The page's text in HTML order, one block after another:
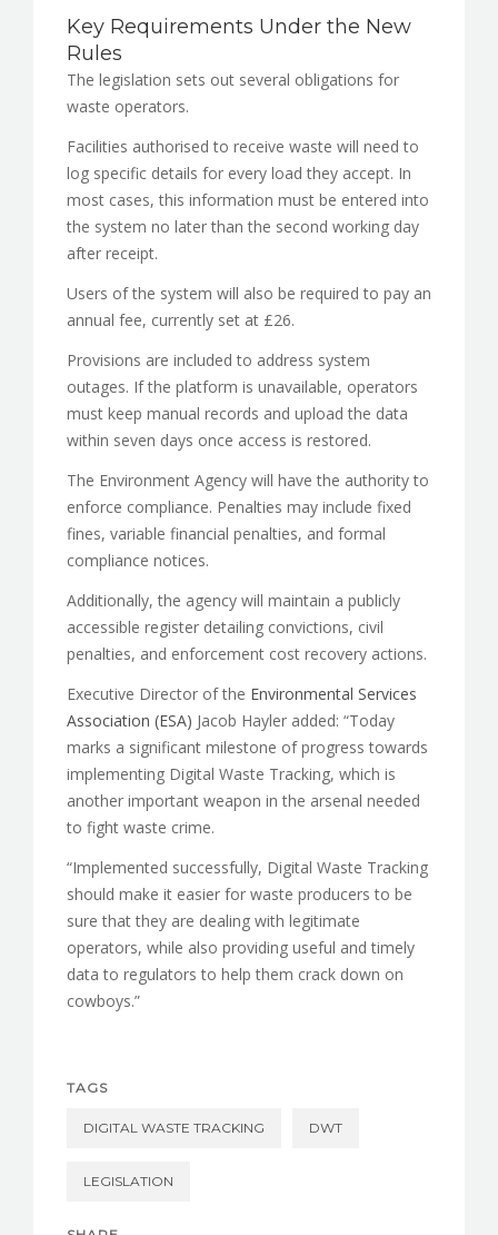
Key Requirements Under the New
Rules
The legislation sets out several obligations for
waste operators.
Facilities authorised to receive waste will need to
log specific details for every load they accept. In
most cases, this information must be entered into
the system no later than the second working day
after receipt.
Users of the system will also be required to pay an
annual fee, currently set at £26.
Provisions are included to address system
outages. If the platform is unavailable, operators
must keep manual records and upload the data
within seven days once access is restored.
The Environment Agency will have the authority to
enforce compliance. Penalties may include fixed
fines, variable financial penalties, and formal
compliance notices.
Additionally, the agency will maintain a publicly
accessible register detailing convictions, civil
penalties, and enforcement cost recovery actions.
Executive Director of the Environmental Services
Association (ESA) Jacob Hayler added: “Today
marks a significant milestone of progress towards
implementing Digital Waste Tracking, which is
another important weapon in the arsenal needed
to fight waste crime.
“Implemented successfully, Digital Waste Tracking
should make it easier for waste producers to be
sure that they are dealing with legitimate
operators, while also providing useful and timely
data to regulators to help them crack down on
cowboys.”
TAGS
DIGITAL WASTE TRACKING DWT
LEGISLATION